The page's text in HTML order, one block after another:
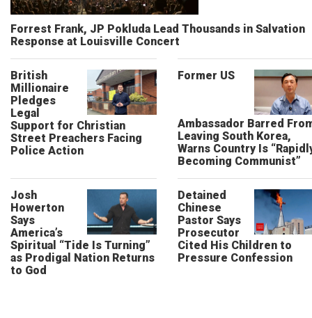
Forrest Frank, JP Pokluda Lead Thousands in Salvation
Response at Louisville Concert
British
Millionaire
Pledges
Legal
Support for Christian
Street Preachers Facing
Police Action
Former US
Ambassador Barred
Leaving South Korea,
Warns Country Is
Becoming Communist”
Josh
Howerton
Says
America’s
Spiritual “Tide Is Turning”
as Prodigal Nation Returns
to God
Detained
Chinese
Pastor Says
Prosecutor
Cited His Children to
Pressure Confession